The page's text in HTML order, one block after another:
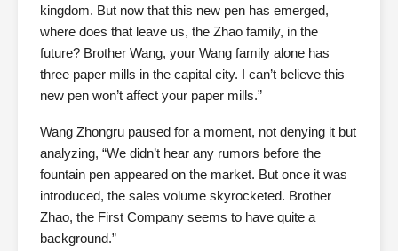
kingdom. But now that this new pen has emerged,
where does that leave us, the Zhao family, in the
future? Brother Wang, your Wang family alone has
three paper mills in the capital city. I can’t believe this
new pen won’t affect your paper mills.”
Wang Zhongru paused for a moment, not denying it but
analyzing, “We didn’t hear any rumors before the
fountain pen appeared on the market. But once it was
introduced, the sales volume skyrocketed. Brother
Zhao, the First Company seems to have quite a
background.”